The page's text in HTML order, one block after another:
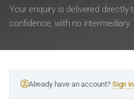
Your enquiry is delivered directly
confidence, with no intermediary.
Already have an account? Sign in